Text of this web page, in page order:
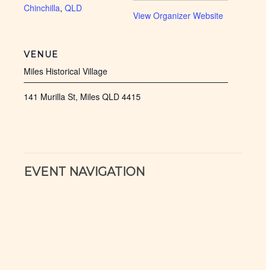
Chinchilla, QLD
VENUE
Miles Historical Village
141 Murilla St, Miles QLD 4415
View Organizer Website
EVENT NAVIGATION